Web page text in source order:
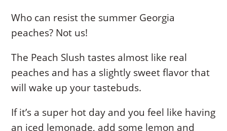
Who can resist the summer Georgia
peaches? Not us!
The Peach Slush tastes almost like real
peaches and has a slightly sweet flavor that
will wake up your tastebuds.
If it’s a super hot day and you feel like having
an iced lemonade, add some lemon and